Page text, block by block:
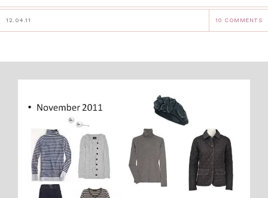
12.04.11 10 COMMENTS